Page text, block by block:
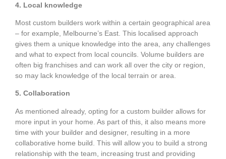
4. Local knowledge
Most custom builders work within a certain geographical area
– for example, Melbourne’s East. This localised approach
gives them a unique knowledge into the area, any challenges
and what to expect from local councils. Volume builders are
often big franchises and can work all over the city or region,
so may lack knowledge of the local terrain or area.
5. Collaboration
As mentioned already, opting for a custom builder allows for
more input in your home. As part of this, it also means more
time with your builder and designer, resulting in a more
collaborative home build. This will allow you to build a strong
relationship with the team, increasing trust and providing